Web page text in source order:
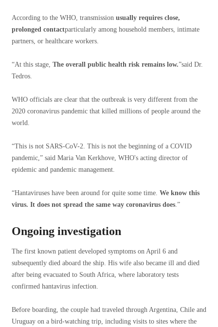
According to the WHO, transmission usually requires close,
prolonged contactparticularly among household members, intimate
partners, or healthcare workers.
“At this stage, The overall public health risk remains low.”said Dr.
Tedros.
WHO officials are clear that the outbreak is very different from the
2020 coronavirus pandemic that killed millions of people around the
world.
“This is not SARS-CoV-2. This is not the beginning of a COVID
pandemic,” said Maria Van Kerkhove, WHO's acting director of
epidemic and pandemic management.
“Hantaviruses have been around for quite some time. We know this
virus. It does not spread the same way coronavirus does .”
Ongoing investigation
The first known patient developed symptoms on April 6 and
subsequently died aboard the ship. His wife also became ill and died
after being evacuated to South Africa, where laboratory tests
confirmed hantavirus infection.
Before boarding, the couple had traveled through Argentina, Chile and
Uruguay on a bird-watching trip, including visits to sites where the